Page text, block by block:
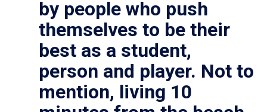
by people who push
themselves to be their
best as a student,
person and player. Not to
mention, living 10